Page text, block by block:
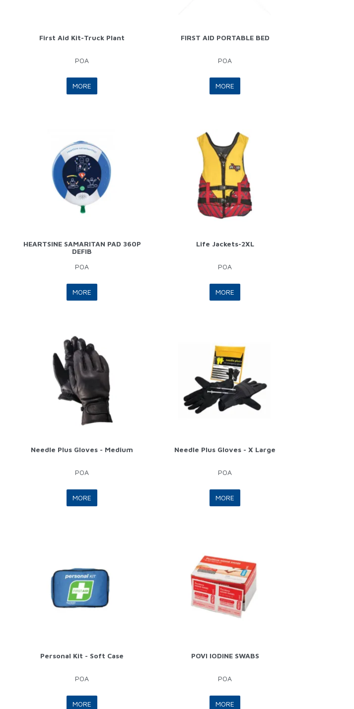
First Aid Kit-Truck Plant
POA
MORE
FIRST AID PORTABLE BED
POA
MORE
HEARTSINE SAMARITAN PAD 360P
DEFIB
POA
MORE
Life Jackets-2XL
POA
MORE
Needle Plus Gloves - Medium
POA
MORE
Needle Plus Gloves - X Large
POA
MORE
Personal Kit - Soft Case
POA
MORE
POVI IODINE SWABS
POA
MORE